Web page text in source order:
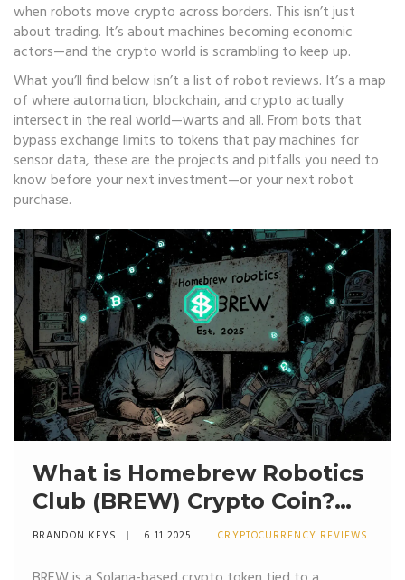
when robots move crypto across borders. This isn’t just
about trading. It’s about machines becoming economic
actors—and the crypto world is scrambling to keep up.
What you’ll find below isn’t a list of robot reviews. It’s a map
of where automation, blockchain, and crypto actually
intersect in the real world—warts and all. From bots that
bypass exchange limits to tokens that pay machines for
sensor data, these are the projects and pitfalls you need to
know before your next investment—or your next robot
purchase.
What is Homebrew Robotics
Club (BREW) Crypto Coin?
Facts, Risks, and Real Utility
BRANDON KEYS 6 11 2025 CRYPTOCURRENCY REVIEWS